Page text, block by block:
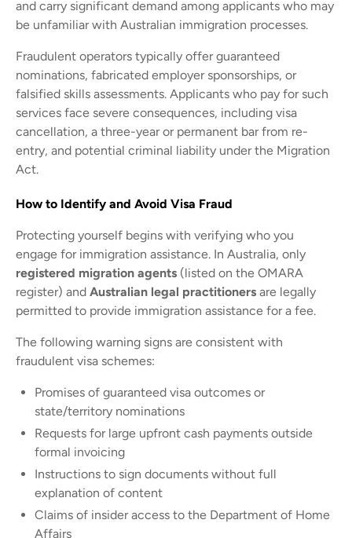
and carry significant demand among applicants who may
be unfamiliar with Australian immigration processes.
Fraudulent operators typically offer guaranteed
nominations, fabricated employer sponsorships, or
falsified skills assessments. Applicants who pay for such
services face severe consequences, including visa
cancellation, a three-year or permanent bar from re-
entry, and potential criminal liability under the Migration
Act.
How to Identify and Avoid Visa Fraud
Protecting yourself begins with verifying who you
engage for immigration assistance. In Australia, only
registered migration agents (listed on the OMARA
register) and Australian legal practitioners are legally
permitted to provide immigration assistance for a fee.
The following warning signs are consistent with
fraudulent visa schemes:
Promises of guaranteed visa outcomes or
state/territory nominations
Requests for large upfront cash payments outside
formal invoicing
Instructions to sign documents without full
explanation of content
Claims of insider access to the Department of Home
Affairs